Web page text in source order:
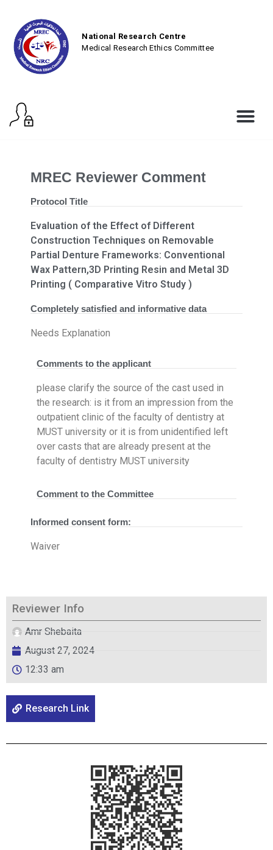
National Research Centre
Medical Research Ethics Committee
MREC Reviewer Comment
Protocol Title
Evaluation of the Effect of Different
Construction Techniques on Removable
Partial Denture Frameworks: Conventional
Wax Pattern,3D Printing Resin and Metal 3D
Printing ( Comparative Vitro Study )
Completely satisfied and informative data
Needs Explanation
Comments to the applicant
please clarify the source of the cast used in
the research: is it from an impression from the
outpatient clinic of the faculty of dentistry at
MUST university or it is from unidentified left
over casts that are already present at the
faculty of dentistry MUST university
Comment to the Committee
Informed consent form:
Waiver
Reviewer Info
Amr Shebaita
August 27, 2024
12:33 am
Research Link